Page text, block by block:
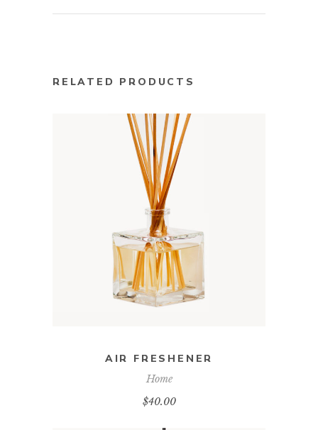
RELATED PRODUCTS
ADD TO CART
AIR FRESHENER
Home
$40.00